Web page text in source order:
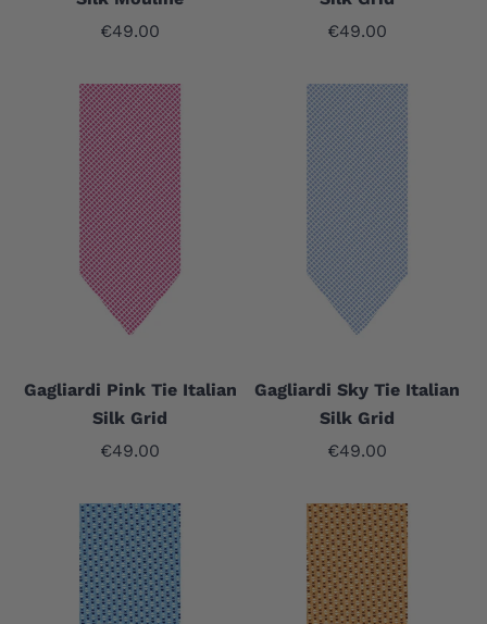
Sale price
€49.00 Sale price
€49.00
Gagliardi Pink Tie Italian
Silk Grid
Sale price
€49.00
Gagliardi Sky Tie Italian
Silk Grid
Sale price
€49.00